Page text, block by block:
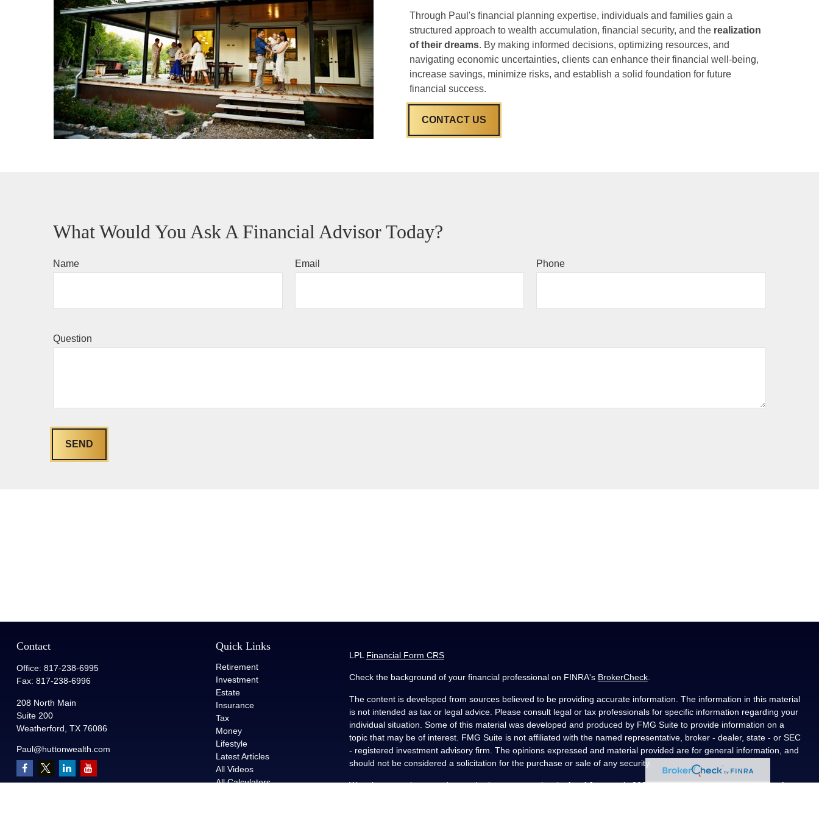
Through Paul's financial planning expertise, individuals and families gain a
structured approach to wealth accumulation, financial security, and the realization
of their dreams. By making informed decisions, optimizing resources, and
navigating economic uncertainties, clients can enhance their financial well-being,
increase savings, minimize risks, and establish a solid foundation for future
financial success.
CONTACT US
What Would You Ask A Financial Advisor Today?
Name Email Phone
Question
SEND
Contact
Office: 817-238-6995
Fax: 817-238-6996
208 North Main
Suite 200
Weatherford, TX 76086
Paul@huttonwealth.com
Quick Links
Retirement
Investment
Estate
Insurance
Tax
Money
Lifestyle
Latest Articles
All Videos
All Calculators
LPL Financial Form CRS
Check the background of your financial professional on FINRA's BrokerCheck.
The content is developed from sources believed to be providing accurate information. The information in this material
is not intended as tax or legal advice. Please consult legal or tax professionals for specific information regarding your
individual situation. Some of this material was developed and produced by FMG Suite to provide information on a
topic that may be of interest. FMG Suite is not affiliated with the named representative, broker - dealer, state - or SEC
- registered investment advisory firm. The opinions expressed and material provided are for general information, and
should not be considered a solicitation for the purchase or sale of any security.
We take protecting your data and privacy very seriously. As of January 1, 2020 theCalifornia Consumer Privacy Act